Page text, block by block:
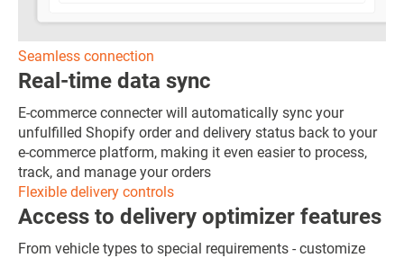
Seamless connection
Real-time data sync
E-commerce connecter will automatically sync your
unfulfilled Shopify order and delivery status back to your
e-commerce platform, making it even easier to process,
track, and manage your orders
Flexible delivery controls
Access to delivery optimizer features
From vehicle types to special requirements - customize